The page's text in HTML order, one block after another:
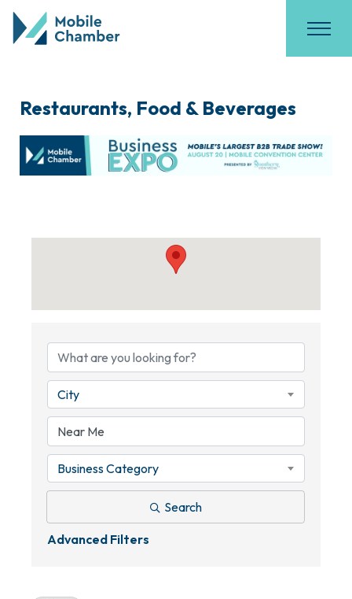
Restaurants, Food & Beverages
City
Business Category
Search
Advanced Filters